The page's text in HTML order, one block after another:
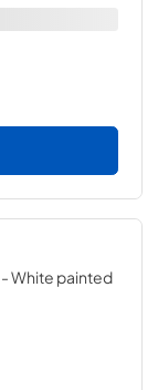
- White painted